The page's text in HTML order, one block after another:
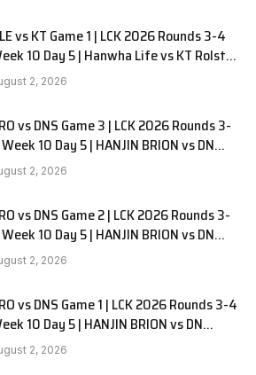
vs KT Game 1 | LCK 2026 Rounds 3-4
10 Day 5 | Hanwha Life vs KT Rolster
2, 2026
vs DNS Game 3 | LCK 2026 Rounds 3-
10 Day 5 | HANJIN BRION vs DN
G3
2, 2026
vs DNS Game 2 | LCK 2026 Rounds 3-
10 Day 5 | HANJIN BRION vs DN
G2
2, 2026
vs DNS Game 1 | LCK 2026 Rounds 3-4
10 Day 5 | HANJIN BRION vs DN
G1
2, 2026